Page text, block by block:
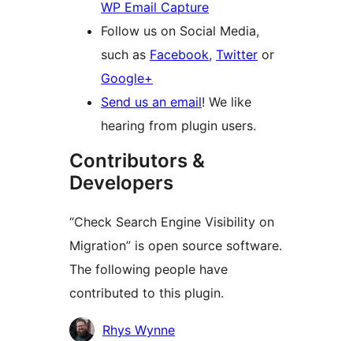
WP Email Capture
Follow us on Social Media,
such as Facebook, Twitter or
Google+
Send us an email! We like
hearing from plugin users.
Contributors &
Developers
“Check Search Engine Visibility on
Migration” is open source software.
The following people have
contributed to this plugin.
Contributors
Rhys Wynne